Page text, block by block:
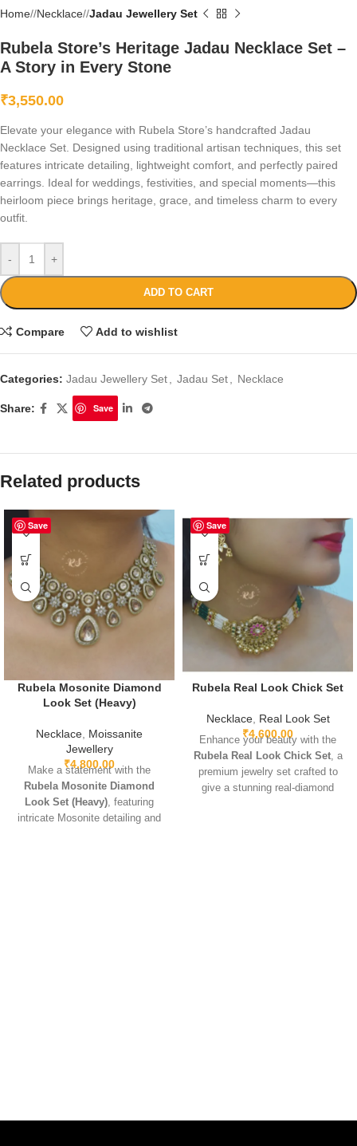
Home/ Necklace/ Jadau Jewellery Set
Rubela Store’s Heritage Jadau Necklace Set –
A Story in Every Stone
₹3,550.00
Elevate your elegance with Rubela Store’s handcrafted Jadau
Necklace Set. Designed using traditional artisan techniques, this set
features intricate detailing, lightweight comfort, and perfectly paired
earrings. Ideal for weddings, festivities, and special moments—this
heirloom piece brings heritage, grace, and timeless charm to every
outfit.
- +
ADD TO CART
Compare Add to wishlist
Categories: Jadau Jewellery Set, Jadau Set, Necklace
Share: Save
Related products
Save
Rubela Mosonite Diamond
Look Set (Heavy)
Necklace, Moissanite
Jewellery
₹4,800.00
Make a statement with the
Rubela Mosonite Diamond
Look Set (Heavy), featuring
intricate Mosonite detailing and
Save
Rubela Real Look Chick Set
Necklace, Real Look Set
₹4,600.00
Enhance your beauty with the
Rubela Real Look Chick Set, a
premium jewelry set crafted to
give a stunning real-diamond